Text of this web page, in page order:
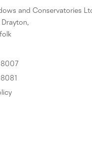
and Conservatories